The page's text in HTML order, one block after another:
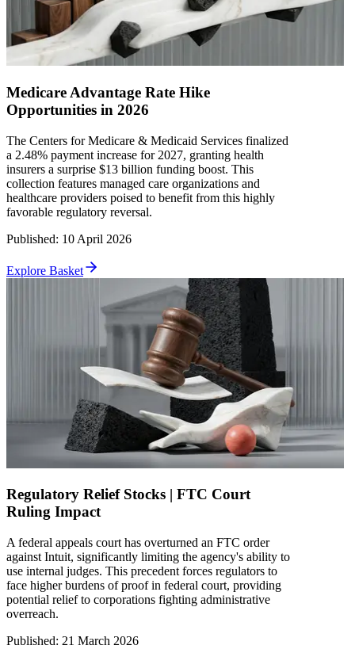
Medicare Advantage Rate Hike
Opportunities in 2026
The Centers for Medicare & Medicaid Services finalized
a 2.48% payment increase for 2027, granting health
insurers a surprise $13 billion funding boost. This
collection features managed care organizations and
healthcare providers poised to benefit from this highly
favorable regulatory reversal.
Published: 10 April 2026
Explore Basket
Regulatory Relief Stocks | FTC Court
Ruling Impact
A federal appeals court has overturned an FTC order
against Intuit, significantly limiting the agency's ability to
use internal judges. This precedent forces regulators to
face higher burdens of proof in federal court, providing
potential relief to corporations fighting administrative
overreach.
Published: 21 March 2026